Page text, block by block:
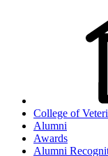
College of
Alumni
Awards
Alumni